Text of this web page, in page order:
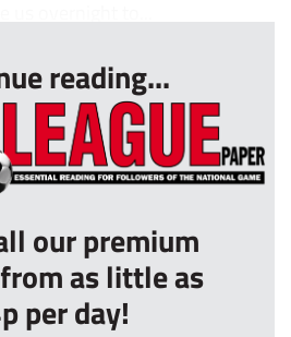
reading...
our premium
as little as
per day!